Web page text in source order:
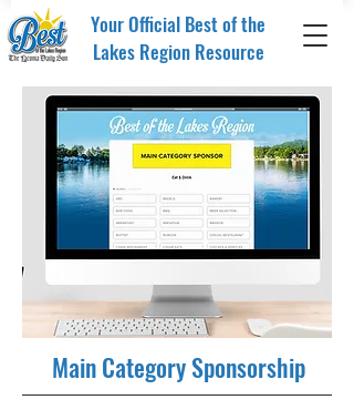
Your Official Best of the
Lakes Region Resource
Main Category Sponsorship